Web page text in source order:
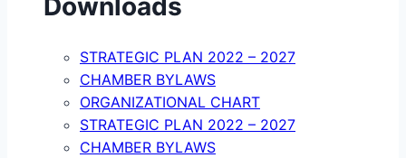
Downloads
STRATEGIC PLAN 2022 – 2027
CHAMBER BYLAWS
ORGANIZATIONAL CHART
STRATEGIC PLAN 2022 – 2027
CHAMBER BYLAWS